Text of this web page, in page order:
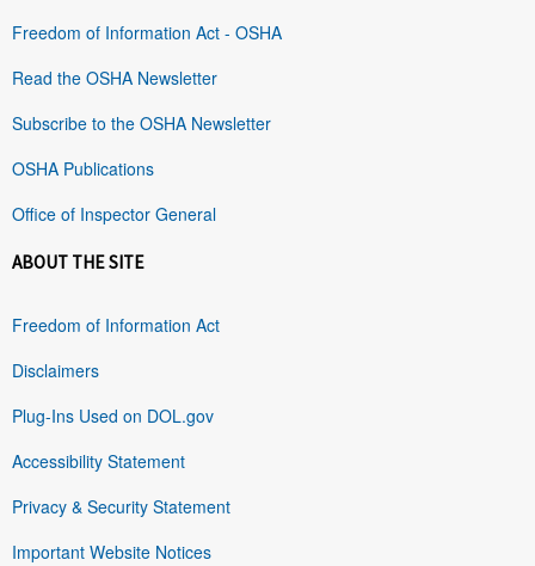
Freedom of Information Act - OSHA
Read the OSHA Newsletter
Subscribe to the OSHA Newsletter
OSHA Publications
Office of Inspector General
ABOUT THE SITE
Freedom of Information Act
Disclaimers
Plug-Ins Used on DOL.gov
Accessibility Statement
Privacy & Security Statement
Important Website Notices